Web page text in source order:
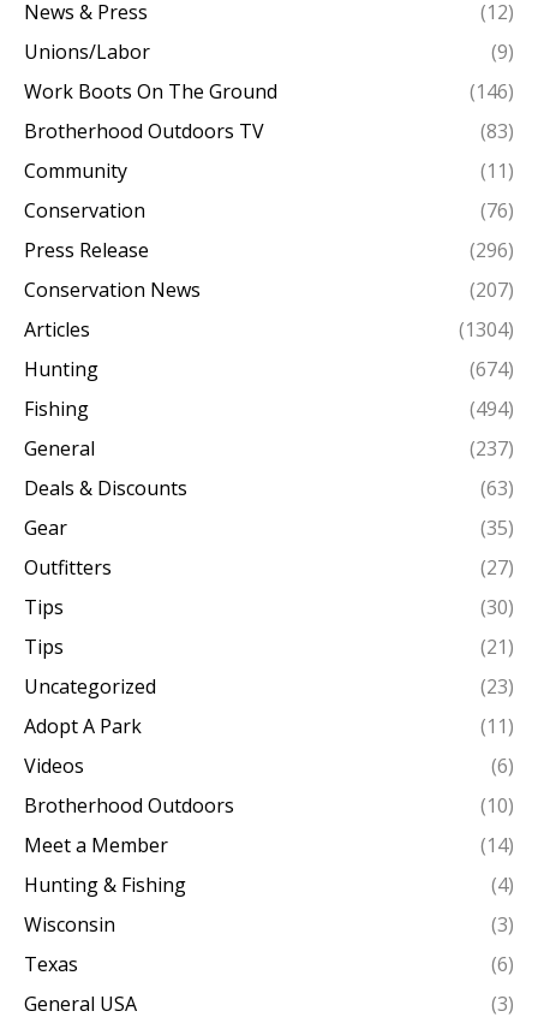
News & Press
(12)
Unions/Labor
(9)
Work Boots On The Ground
(146)
Brotherhood Outdoors TV
(83)
Community
(11)
Conservation
(76)
Press Release
(296)
Conservation News
(207)
Articles
(1304)
Hunting
(674)
Fishing
(494)
General
(237)
Deals & Discounts
(63)
Gear
(35)
Outfitters
(27)
Tips
(30)
Tips
(21)
Uncategorized
(23)
Adopt A Park
(11)
Videos
(6)
Brotherhood Outdoors
(10)
Meet a Member
(14)
Hunting & Fishing
(4)
Wisconsin
(3)
Texas
(6)
General USA
(3)